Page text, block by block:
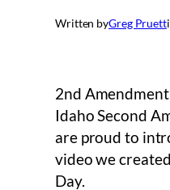
Written byGreg Pruett
2nd
Idaho Second
are proud to
video we
Day.